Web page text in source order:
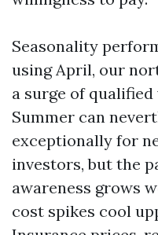
Seasonality
using April, our
a surge of
Summer can
exceptionally for
investors, but the
awareness grows
cost spikes cool